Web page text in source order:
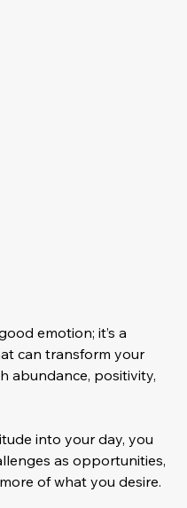
emotion; it’s a
can transform your
abundance, positivity,
into your day, you
as opportunities,
of what you desire.